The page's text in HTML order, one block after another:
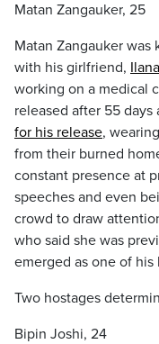
Matan Zangauker, 25
Matan Zangauker
with his girlfriend,
working on a medical
released after 55 days
for his release,
from their burned
constant presence at
speeches and even
crowd to draw
who said she was
emerged as one of his
Two hostages
Bipin Joshi, 24